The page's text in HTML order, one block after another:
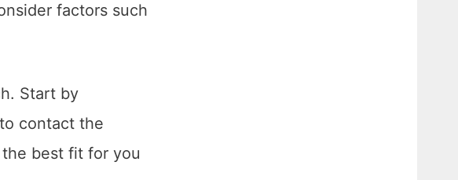
factors such
Start by
contact the
best fit for you